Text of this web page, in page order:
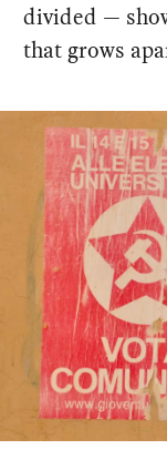
divided —
that grows